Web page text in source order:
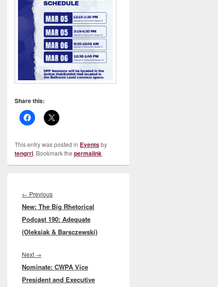
Share this:
This entry was posted in Eventsby
tengrrl. Bookmark the permalink.
navigation
← PreviousPrevious
post:
New: The Big Rhetorical
Podcast 190: Adequate
(Oleksiak & Barsczewski)
Next →
post:
Nominate: CWPA Vice
President and Executive